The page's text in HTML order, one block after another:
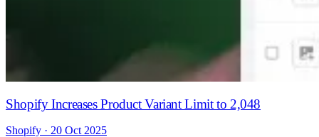
Shopify Increases Product Variant Limit to 2,048
Shopify · 20 Oct 2025